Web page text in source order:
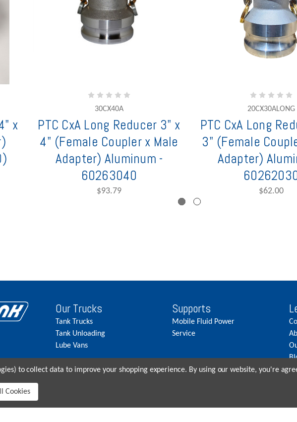
x
30CX40A
PTC CxA Long Reducer 3" x
4" (Female Coupler x Male
Adapter) Aluminum -
60263040
$93.79
20CX30ALONG
PTC CxA Long
3" (Female
Adapter)
$62.00
Our Trucks
Tank Trucks
Tank Unloading
Lube Vans
Supports
Mobile Fluid Power
Service
to collect data to improve your shopping experience. By using our website, you're
Cookies